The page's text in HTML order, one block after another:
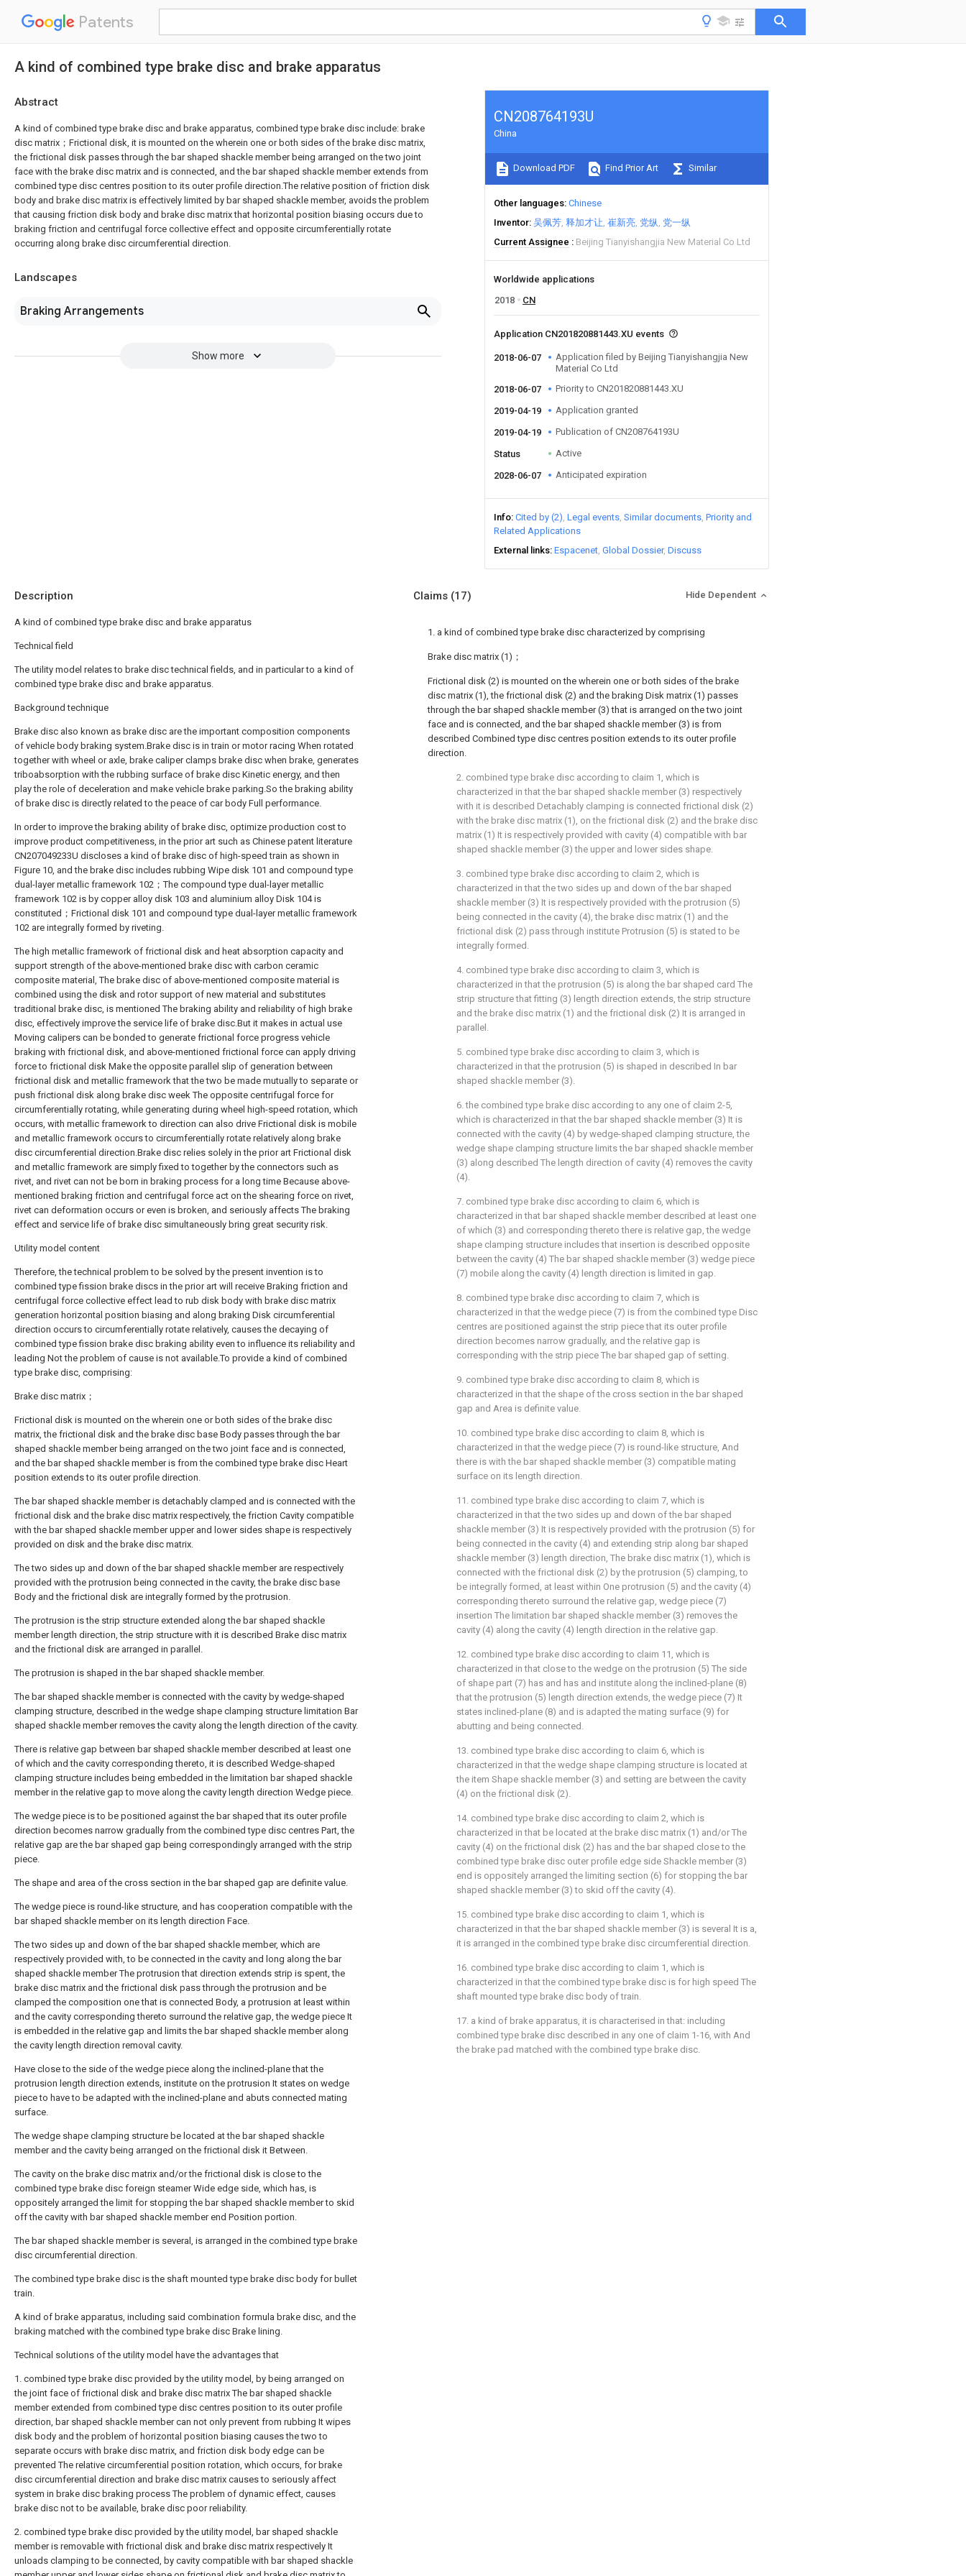
Patents
A kind of combined type brake disc and brake apparatus
Abstract
A kind of combined type brake disc and brake apparatus, combined type brake disc include: brake
disc matrix；Frictional disk, it is mounted on the wherein one or both sides of the brake disc matrix,
the frictional disk passes through the bar shaped shackle member being arranged on the two joint
face with the brake disc matrix and is connected, and the bar shaped shackle member extends from
combined type disc centres position to its outer profile direction.The relative position of friction disk
body and brake disc matrix is effectively limited by bar shaped shackle member, avoids the problem
that causing friction disk body and brake disc matrix that horizontal position biasing occurs due to
braking friction and centrifugal force collective effect and opposite circumferentially rotate
occurring along brake disc circumferential direction.
Landscapes
Braking Arrangements
Show more
CN208764193U
China
Download PDF Find Prior Art Similar
Other languages Chinese
Inventor 吴佩芳 释加才让 崔新亮 党纵 党一纵
Current Assignee
Beijing Tianyishangjia New Material Co Ltd
Worldwide applications
2018
CN
Application CN201820881443.XU events
2018-06-07
Application filed by Beijing Tianyishangjia New
Material Co Ltd
2018-06-07
Priority to CN201820881443.XU
2019-04-19 Application granted
2019-04-19 Publication of CN208764193U
Status Active
2028-06-07 Anticipated expiration
Info Cited by (2) Legal events Similar documents Priority and
Related Applications
External links Espacenet Global Dossier Discuss
Description
A kind of combined type brake disc and brake apparatus
Technical field
The utility model relates to brake disc technical fields, and in particular to a kind of
combined type brake disc and brake apparatus.
Background technique
Brake disc also known as brake disc are the important composition components
of vehicle body braking system.Brake disc is in train or motor racing When rotated
together with wheel or axle, brake caliper clamps brake disc when brake, generates
triboabsorption with the rubbing surface of brake disc Kinetic energy, and then
play the role of deceleration and make vehicle brake parking.So the braking ability
of brake disc is directly related to the peace of car body Full performance.
In order to improve the braking ability of brake disc, optimize production cost to
improve product competitiveness, in the prior art such as Chinese patent literature
CN207049233U discloses a kind of brake disc of high-speed train as shown in
Figure 10, and the brake disc includes rubbing Wipe disk 101 and compound type
dual-layer metallic framework 102；The compound type dual-layer metallic
framework 102 is by copper alloy disk 103 and aluminium alloy Disk 104 is
constituted；Frictional disk 101 and compound type dual-layer metallic framework
102 are integrally formed by riveting.
The high metallic framework of frictional disk and heat absorption capacity and
support strength of the above-mentioned brake disc with carbon ceramic
composite material, The brake disc of above-mentioned composite material is
combined using the disk and rotor support of new material and substitutes
traditional brake disc, is mentioned The braking ability and reliability of high brake
disc, effectively improve the service life of brake disc.But it makes in actual use
Moving calipers can be bonded to generate frictional force progress vehicle
braking with frictional disk, and above-mentioned frictional force can apply driving
force to frictional disk Make the opposite parallel slip of generation between
frictional disk and metallic framework that the two be made mutually to separate or
push frictional disk along brake disc week The opposite centrifugal force for
circumferentially rotating, while generating during wheel high-speed rotation, which
occurs, with metallic framework to direction can also drive Frictional disk is mobile
and metallic framework occurs to circumferentially rotate relatively along brake
disc circumferential direction.Brake disc relies solely in the prior art Frictional disk
and metallic framework are simply fixed to together by the connectors such as
rivet, and rivet can not be born in braking process for a long time Because above-
mentioned braking friction and centrifugal force act on the shearing force on rivet,
rivet can deformation occurs or even is broken, and seriously affects The braking
effect and service life of brake disc simultaneously bring great security risk.
Utility model content
Therefore, the technical problem to be solved by the present invention is to
combined type fission brake discs in the prior art will receive Braking friction and
centrifugal force collective effect lead to rub disk body with brake disc matrix
generation horizontal position biasing and along braking Disk circumferential
direction occurs to circumferentially rotate relatively, causes the decaying of
combined type fission brake disc braking ability even to influence its reliability and
leading Not the problem of cause is not available.To provide a kind of combined
type brake disc, comprising:
Brake disc matrix；
Frictional disk is mounted on the wherein one or both sides of the brake disc
matrix, the frictional disk and the brake disc base Body passes through the bar
shaped shackle member being arranged on the two joint face and is connected,
and the bar shaped shackle member is from the combined type brake disc Heart
position extends to its outer profile direction.
The bar shaped shackle member is detachably clamped and is connected with the
frictional disk and the brake disc matrix respectively, the friction Cavity compatible
with the bar shaped shackle member upper and lower sides shape is respectively
provided on disk and the brake disc matrix.
The two sides up and down of the bar shaped shackle member are respectively
provided with the protrusion being connected in the cavity, the brake disc base
Body and the frictional disk are integrally formed by the protrusion.
The protrusion is the strip structure extended along the bar shaped shackle
member length direction, the strip structure with it is described Brake disc matrix
and the frictional disk are arranged in parallel.
The protrusion is shaped in the bar shaped shackle member.
The bar shaped shackle member is connected with the cavity by wedge-shaped
clamping structure, described in the wedge shape clamping structure limitation Bar
shaped shackle member removes the cavity along the length direction of the cavity.
There is relative gap between bar shaped shackle member described at least one
of which and the cavity corresponding thereto, it is described Wedge-shaped
clamping structure includes being embedded in the limitation bar shaped shackle
member in the relative gap to move along the cavity length direction Wedge piece.
The wedge piece is to be positioned against the bar shaped that its outer profile
direction becomes narrow gradually from the combined type disc centres Part, the
relative gap are the bar shaped gap being correspondingly arranged with the strip
piece.
The shape and area of the cross section in the bar shaped gap are definite value.
The wedge piece is round-like structure, and has cooperation compatible with the
bar shaped shackle member on its length direction Face.
The two sides up and down of the bar shaped shackle member, which are
respectively provided with, to be connected in the cavity and long along the bar
shaped shackle member The protrusion that direction extends strip is spent, the
brake disc matrix and the frictional disk pass through the protrusion and be
clamped the composition one that is connected Body, a protrusion at least within
and the cavity corresponding thereto surround the relative gap, the wedge piece It
is embedded in the relative gap and limits the bar shaped shackle member along
the cavity length direction removal cavity.
Have close to the side of the wedge piece along the inclined-plane that the
protrusion length direction extends, institute on the protrusion It states on wedge
piece to have to be adapted with the inclined-plane and abuts connected mating
surface.
The wedge shape clamping structure be located at the bar shaped shackle
member and the cavity being arranged on the frictional disk it Between.
The cavity on the brake disc matrix and/or the frictional disk is close to the
combined type brake disc foreign steamer Wide edge side, which has, is
oppositely arranged the limit for stopping the bar shaped shackle member to skid
off the cavity with bar shaped shackle member end Position portion.
The bar shaped shackle member is several, is arranged in the combined type brake
disc circumferential direction.
The combined type brake disc is the shaft mounted type brake disc body for bullet
train.
A kind of brake apparatus, including said combination formula brake disc, and the
braking matched with the combined type brake disc Brake lining.
Technical solutions of the utility model have the advantages that
1. combined type brake disc provided by the utility model, by being arranged on
the joint face of frictional disk and brake disc matrix The bar shaped shackle
member extended from combined type disc centres position to its outer profile
direction, bar shaped shackle member can not only prevent from rubbing It wipes
disk body and the problem of horizontal position biasing causes the two to
separate occurs with brake disc matrix, and friction disk body edge can be
prevented The relative circumferential position rotation, which occurs, for brake
disc circumferential direction and brake disc matrix causes to seriously affect
system in brake disc braking process The problem of dynamic effect, causes
brake disc not to be available, brake disc poor reliability.
2. combined type brake disc provided by the utility model, bar shaped shackle
member is removable with frictional disk and brake disc matrix respectively It
unloads clamping to be connected, by cavity compatible with bar shaped shackle
Claims (17) Hide Dependent
1. a kind of combined type brake disc characterized by comprising
Brake disc matrix (1)；
Frictional disk (2) is mounted on the wherein one or both sides of the brake
disc matrix (1), the frictional disk (2) and the braking Disk matrix (1) passes
through the bar shaped shackle member (3) that is arranged on the two joint
face and is connected, and the bar shaped shackle member (3) is from
described Combined type disc centres position extends to its outer profile
direction.
2. combined type brake disc according to claim 1, which is
characterized in that the bar shaped shackle member (3) respectively
with it is described Detachably clamping is connected frictional disk (2)
with the brake disc matrix (1), on the frictional disk (2) and the brake disc
matrix (1) It is respectively provided with cavity (4) compatible with bar
shaped shackle member (3) the upper and lower sides shape.
3. combined type brake disc according to claim 2, which is
characterized in that the two sides up and down of the bar shaped
shackle member (3) It is respectively provided with the protrusion (5)
being connected in the cavity (4), the brake disc matrix (1) and the
frictional disk (2) pass through institute Protrusion (5) is stated to be
integrally formed.
4. combined type brake disc according to claim 3, which is
characterized in that the protrusion (5) is along the bar shaped card The
strip structure that fitting (3) length direction extends, the strip structure
and the brake disc matrix (1) and the frictional disk (2) It is arranged in
parallel.
5. combined type brake disc according to claim 3, which is
characterized in that the protrusion (5) is shaped in described In bar
shaped shackle member (3).
6. the combined type brake disc according to any one of claim 2-5,
which is characterized in that the bar shaped shackle member (3) It is
connected with the cavity (4) by wedge-shaped clamping structure, the
wedge shape clamping structure limits the bar shaped shackle member
(3) along described The length direction of cavity (4) removes the cavity
(4).
7. combined type brake disc according to claim 6, which is
characterized in that bar shaped shackle member described at least one
of which (3) and corresponding thereto there is relative gap, the wedge
shape clamping structure includes that insertion is described opposite
between the cavity (4) The bar shaped shackle member (3) wedge piece
(7) mobile along the cavity (4) length direction is limited in gap.
8. combined type brake disc according to claim 7, which is
characterized in that the wedge piece (7) is from the combined type Disc
centres are positioned against the strip piece that its outer profile
direction becomes narrow gradually, and the relative gap is
corresponding with the strip piece The bar shaped gap of setting.
9. combined type brake disc according to claim 8, which is
characterized in that the shape of the cross section in the bar shaped
gap and Area is definite value.
10. combined type brake disc according to claim 8, which is
characterized in that the wedge piece (7) is round-like structure, And
there is with the bar shaped shackle member (3) compatible mating
surface on its length direction.
11. combined type brake disc according to claim 7, which is
characterized in that the two sides up and down of the bar shaped
shackle member (3) It is respectively provided with the protrusion (5) for
being connected in the cavity (4) and extending strip along bar shaped
shackle member (3) length direction, The brake disc matrix (1), which is
connected with the frictional disk (2) by the protrusion (5) clamping, to
be integrally formed, at least within One protrusion (5) and the cavity (4)
corresponding thereto surround the relative gap, wedge piece (7)
insertion The limitation bar shaped shackle member (3) removes the
cavity (4) along the cavity (4) length direction in the relative gap.
12. combined type brake disc according to claim 11, which is
characterized in that close to the wedge on the protrusion (5) The side
of shape part (7) has and has and institute along the inclined-plane (8)
that the protrusion (5) length direction extends, the wedge piece (7) It
states inclined-plane (8) and is adapted the mating surface (9) for
abutting and being connected.
13. combined type brake disc according to claim 6, which is
characterized in that the wedge shape clamping structure is located at
the item Shape shackle member (3) and setting are between the cavity
(4) on the frictional disk (2).
14. combined type brake disc according to claim 2, which is
characterized in that be located at the brake disc matrix (1) and/or The
cavity (4) on the frictional disk (2) has and the bar shaped close to the
combined type brake disc outer profile edge side Shackle member (3)
end is oppositely arranged the limiting section (6) for stopping the bar
shaped shackle member (3) to skid off the cavity (4).
15. combined type brake disc according to claim 1, which is
characterized in that the bar shaped shackle member (3) is several It is a,
it is arranged in the combined type brake disc circumferential direction.
16. combined type brake disc according to claim 1, which is
characterized in that the combined type brake disc is for high speed The
shaft mounted type brake disc body of train.
17. a kind of brake apparatus, it is characterised in that: including
combined type brake disc described in any one of claim 1-16, with And
the brake pad matched with the combined type brake disc.